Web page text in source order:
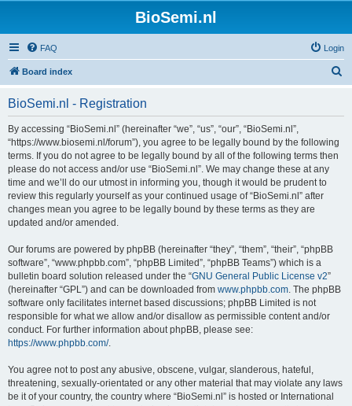
BioSemi.nl
FAQ Login
Board index
BioSemi.nl - Registration
By accessing “BioSemi.nl” (hereinafter “we”, “us”, “our”, “BioSemi.nl”,
“https://www.biosemi.nl/forum”), you agree to be legally bound by the following
terms. If you do not agree to be legally bound by all of the following terms then
please do not access and/or use “BioSemi.nl”. We may change these at any
time and we’ll do our utmost in informing you, though it would be prudent to
review this regularly yourself as your continued usage of “BioSemi.nl” after
changes mean you agree to be legally bound by these terms as they are
updated and/or amended.
Our forums are powered by phpBB (hereinafter “they”, “them”, “their”, “phpBB
software”, “www.phpbb.com”, “phpBB Limited”, “phpBB Teams”) which is a
bulletin board solution released under the “GNU General Public License v2”
(hereinafter “GPL”) and can be downloaded from www.phpbb.com. The phpBB
software only facilitates internet based discussions; phpBB Limited is not
responsible for what we allow and/or disallow as permissible content and/or
conduct. For further information about phpBB, please see:
https://www.phpbb.com/.
You agree not to post any abusive, obscene, vulgar, slanderous, hateful,
threatening, sexually-orientated or any other material that may violate any laws
be it of your country, the country where “BioSemi.nl” is hosted or International